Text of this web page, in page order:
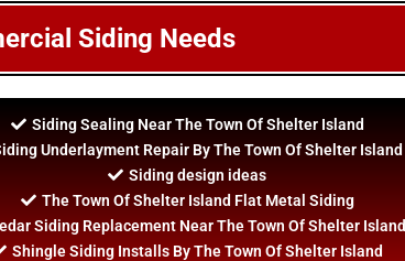
Siding Needs
Siding Sealing Near The Town Of Shelter Island
Underlayment Repair By The Town Of Shelter Island
Sidingdesign ideas
The Town Of Shelter Island Flat Metal Siding
Siding Replacement Near The Town Of Shelter Island
Shingle Siding Installs By The Town Of Shelter Island